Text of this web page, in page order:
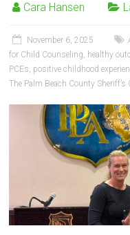
Cara Hansen
November 6, 2025
for Child Counseling, healthy
PCEs, positive childhood
The Palm Beach County Sheriff’s